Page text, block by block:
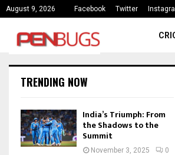
August 9, 2026 Facebook Twitter
TRENDING NOW
India’s Triumph: From
the Shadows to the
Summit
November 3, 2025 0